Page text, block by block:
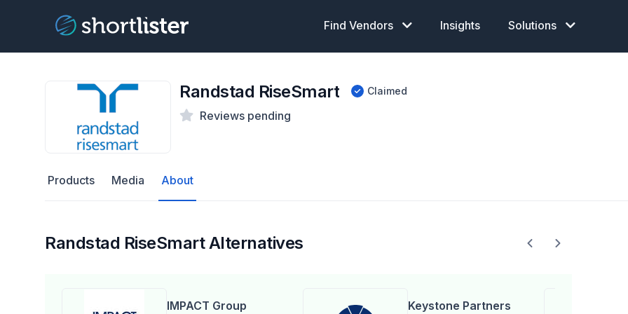
Find Vendors Insights Solutions
Randstad RiseSmart Claimed
Reviews pending
Products Media About
Randstad RiseSmart Alternatives
IMPACT Group Keystone Partners